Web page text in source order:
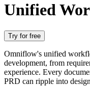
Unified
Try for free
Omniflow's unified
development, from
experience. Every
PRD can ripple into